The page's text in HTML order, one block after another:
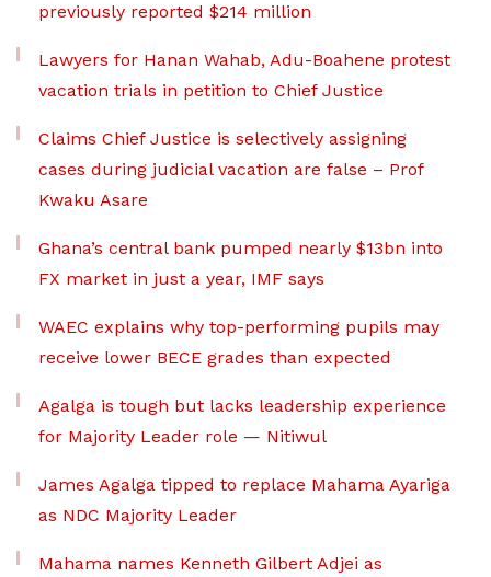
previously reported $214 million
Lawyers for Hanan Wahab, Adu-Boahene protest
vacation trials in petition to Chief Justice
Claims Chief Justice is selectively assigning
cases during judicial vacation are false – Prof
Kwaku Asare
Ghana’s central bank pumped nearly $13bn into
FX market in just a year, IMF says
WAEC explains why top-performing pupils may
receive lower BECE grades than expected
Agalga is tough but lacks leadership experience
for Majority Leader role — Nitiwul
James Agalga tipped to replace Mahama Ayariga
as NDC Majority Leader
Mahama names Kenneth Gilbert Adjei as